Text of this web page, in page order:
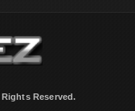
Reserved.